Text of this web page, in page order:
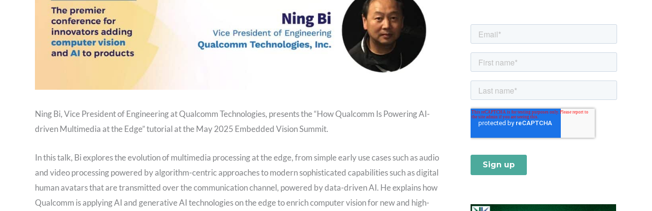
Ning Bi, Vice President of Engineering at Qualcomm Technologies, presents the “How Qualcomm Is Powering AI-
driven Multimedia at the Edge” tutorial at the May 2025 Embedded Vision Summit.
In this talk, Bi explores the evolution of multimedia processing at the edge, from simple early use cases such as audio
and video processing powered by algorithm-centric approaches to modern sophisticated capabilities such as digital
human avatars that are transmitted over the communication channel, powered by data-driven AI. He explains how
Qualcomm is applying AI and generative AI technologies on the edge to enrich computer vision for new and high-